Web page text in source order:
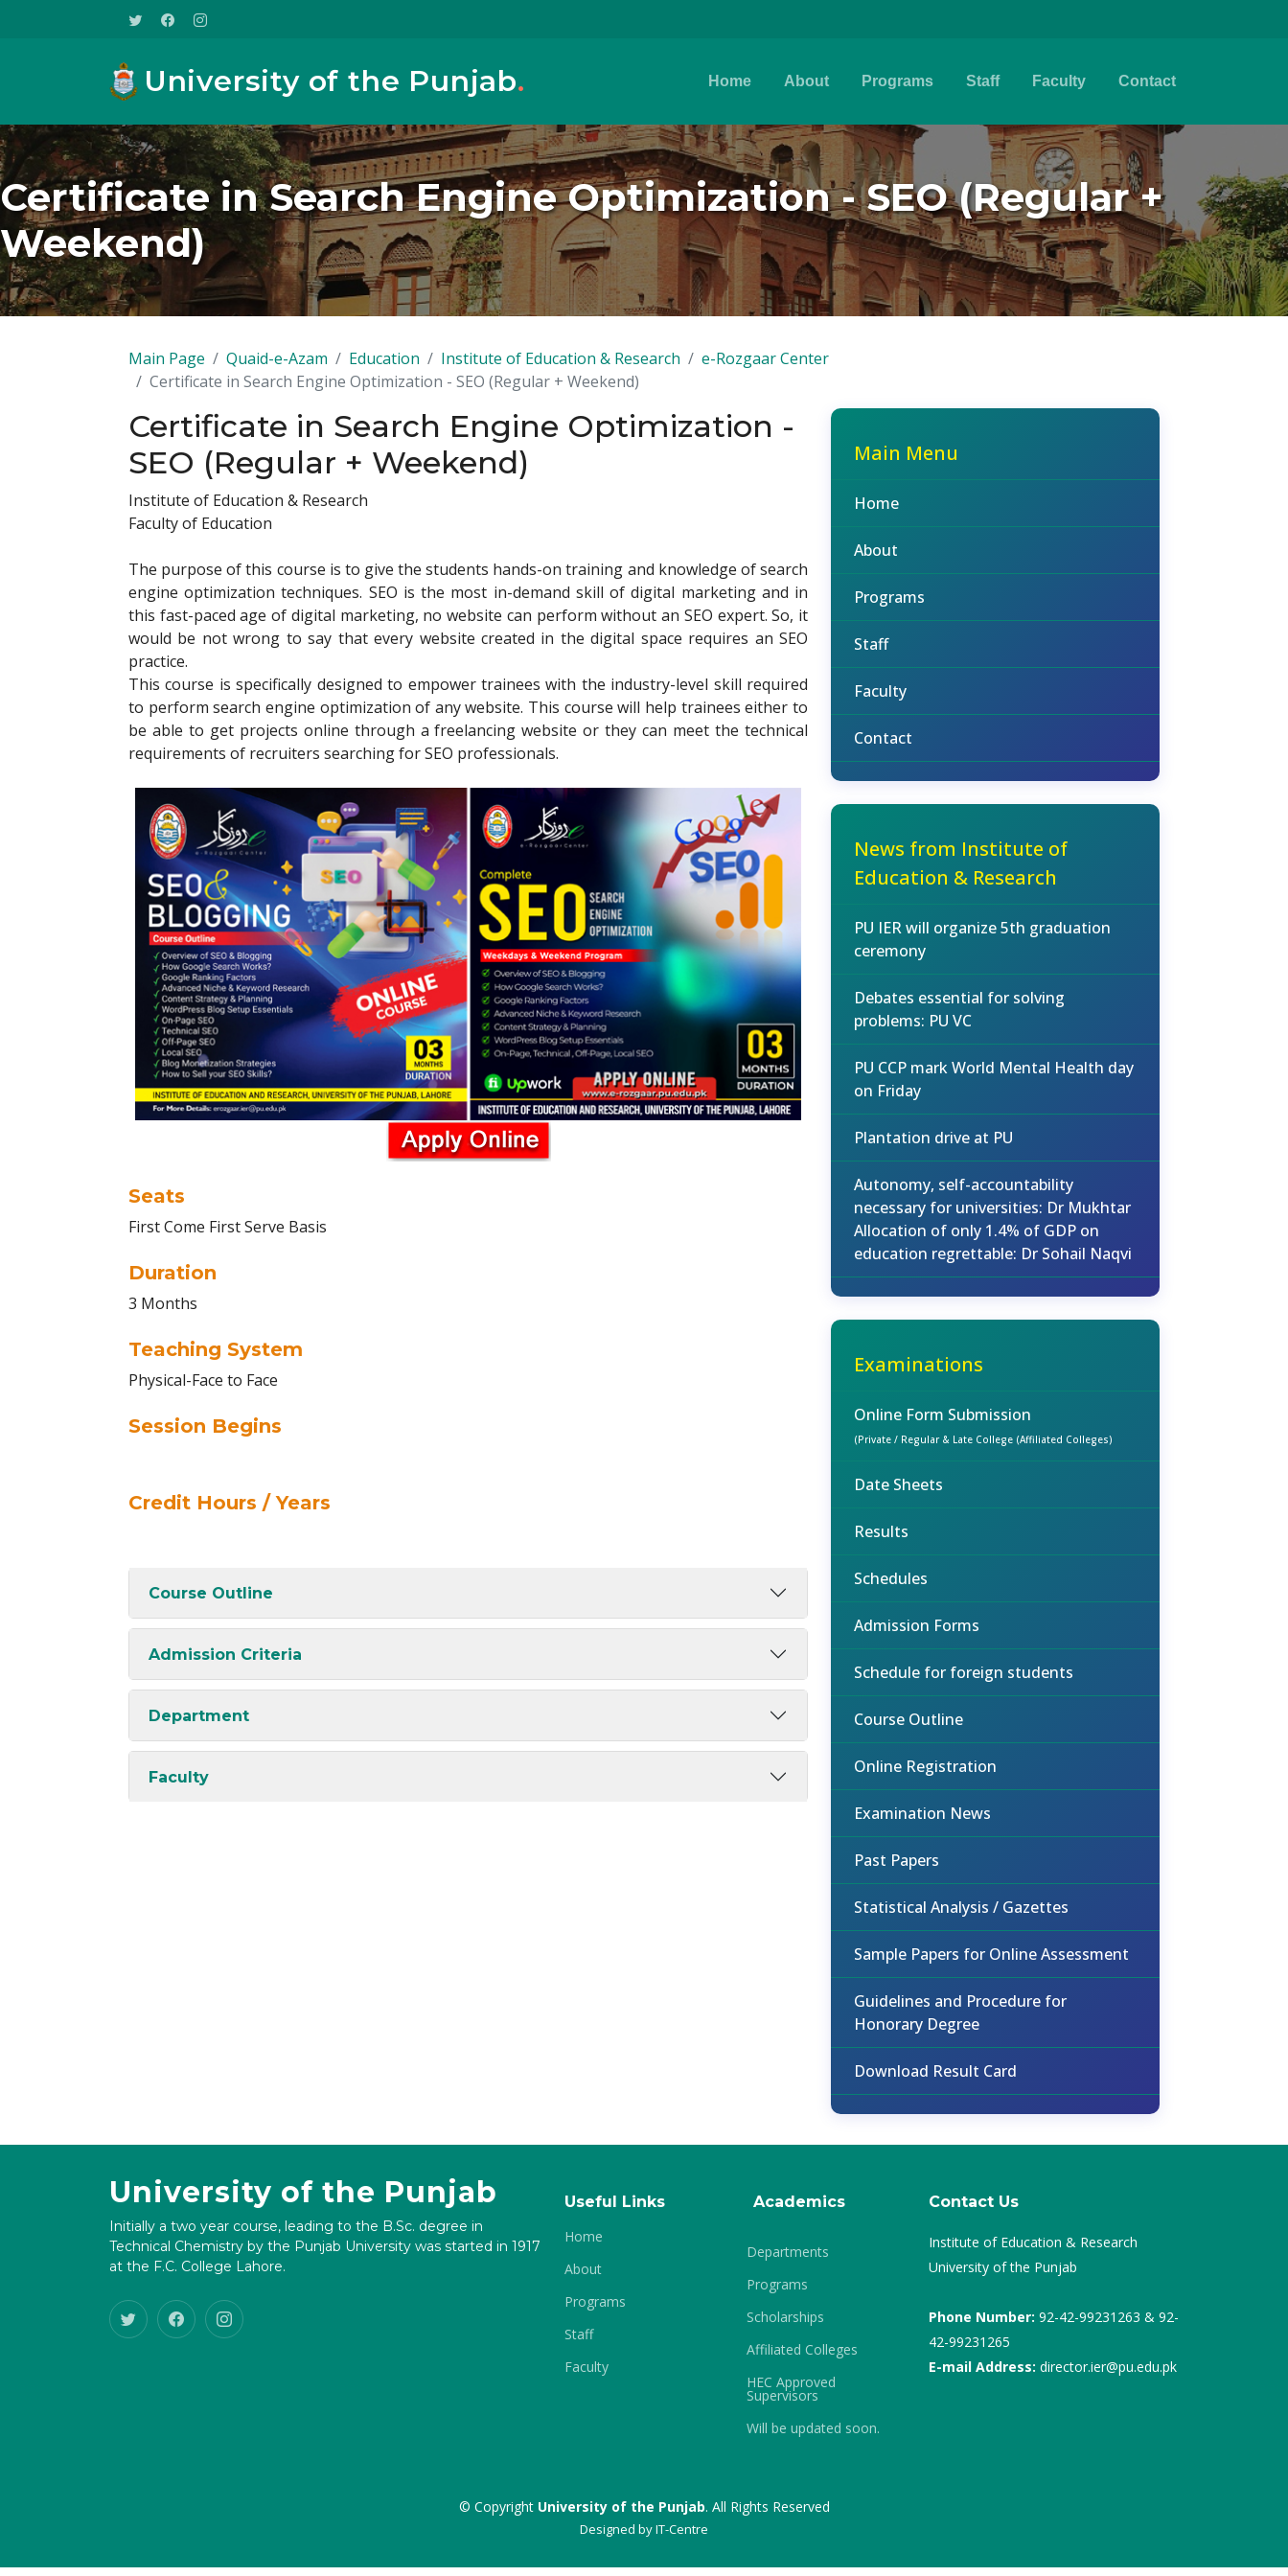
University of the Punjab. Home About Programs Staff Faculty Contact
Certificate in Search Engine Optimization - SEO (Regular +
Weekend)
Main Page Quaid-e-Azam Education Institute of Education & Research
e-Rozgaar Center
Certificate in Search Engine Optimization - SEO (Regular + Weekend)
Certificate in Search Engine Optimization -
SEO (Regular + Weekend)
Institute of Education & Research
Faculty of Education
The purpose of this course is to give the students hands-on training and knowledge of search
engine optimization techniques. SEO is the most in-demand skill of digital marketing and in
this fast-paced age of digital marketing, no website can perform without an SEO expert. So, it
would be not wrong to say that every website created in the digital space requires an SEO
practice.
This course is specifically designed to empower trainees with the industry-level skill required
to perform search engine optimization of any website. This course will help trainees either to
be able to get projects online through a freelancing website or they can meet the technical
requirements of recruiters searching for SEO professionals.
Seats
First Come First Serve Basis
Duration
3 Months
Teaching System
Physical-Face to Face
Session Begins
Credit Hours / Years
Course Outline
Admission Criteria
Department
Faculty
Main Menu
Home
About
Programs
Staff
Faculty
Contact
News from Institute of
Education & Research
PU IER will organize 5th graduation
ceremony
Debates essential for solving
problems: PU VC
PU CCP mark World Mental Health day
on Friday
Plantation drive at PU
Autonomy, self-accountability
necessary for universities: Dr Mukhtar
Allocation of only 1.4% of GDP on
education regrettable: Dr Sohail Naqvi
Examinations
Online Form Submission
(Private / Regular & Late College (Affiliated Colleges)
Date Sheets
Results
Schedules
Admission Forms
Schedule for foreign students
Course Outline
Online Registration
Examination News
Past Papers
Statistical Analysis / Gazettes
Sample Papers for Online Assessment
Guidelines and Procedure for
Honorary Degree
Download Result Card
University of the Punjab
Initially a two year course, leading to the B.Sc. degree in
Technical Chemistry by the Punjab University was started in 1917
at the F.C. College Lahore.
Useful Links
Home
About
Programs
Staff
Faculty
Academics
Departments
Programs
Scholarships
Affiliated Colleges
HEC Approved
Supervisors
Will be updated soon.
Contact Us
Institute of Education & Research
University of the Punjab
Phone Number: 92-42-99231263 & 92-
42-99231265
E-mail Address: director.ier@pu.edu.pk
© Copyright University of the Punjab. All Rights Reserved
Designed byIT-Centre